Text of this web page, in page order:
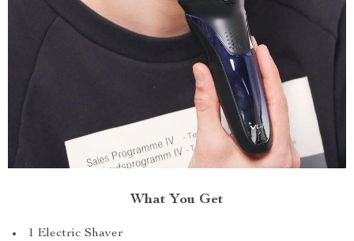
What You Get
1 Electric Shaver